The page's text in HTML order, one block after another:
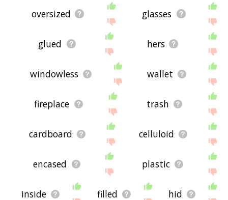
oversized glasses
glued hers
windowless wallet
fireplace trash
cardboard celluloid
encased plastic
inside filled hid